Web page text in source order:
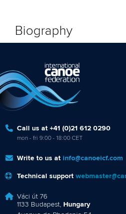
Biography
Call us at +41 (0)21 612 0290
mon - fri 9:00 - 18:00 CET
Write to us at info@canoeicf.com
Technical support
Váci út 76
1133 Budapest, Hungary